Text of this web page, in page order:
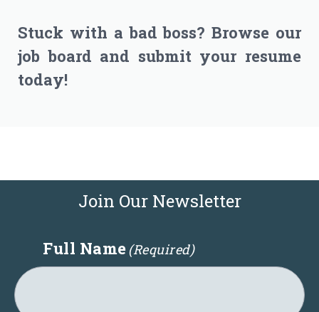
Stuck with a bad boss? Browse our
job board and submit your resume
today!
Join Our Newsletter
Full Name(Required)